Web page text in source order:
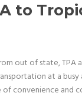
to
out of state, TPA
at a busy
convenience and